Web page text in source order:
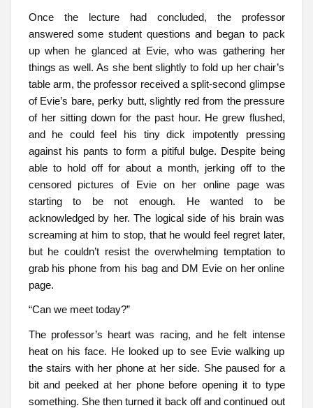
Once the lecture had concluded, the professor
answered some student questions and began to pack
up when he glanced at Evie, who was gathering her
things as well. As she bent slightly to fold up her chair’s
table arm, the professor received a split-second glimpse
of Evie’s bare, perky butt, slightly red from the pressure
of her sitting down for the past hour. He grew flushed,
and he could feel his tiny dick impotently pressing
against his pants to form a pitiful bulge. Despite being
able to hold off for about a month, jerking off to the
censored pictures of Evie on her online page was
starting to be not enough. He wanted to be
acknowledged by her. The logical side of his brain was
screaming at him to stop, that he would feel regret later,
but he couldn’t resist the overwhelming temptation to
grab his phone from his bag and DM Evie on her online
page.
“Can we meet today?”
The professor’s heart was racing, and he felt intense
heat on his face. He looked up to see Evie walking up
the stairs with her phone at her side. She paused for a
bit and peeked at her phone before opening it to type
something. She then turned it back off and continued out